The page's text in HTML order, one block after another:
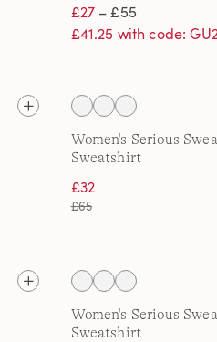
£27– £55
£41.25 with code:
Women's Serious
Sweatshirt
£32
£65
Women's Serious
Sweatshirt